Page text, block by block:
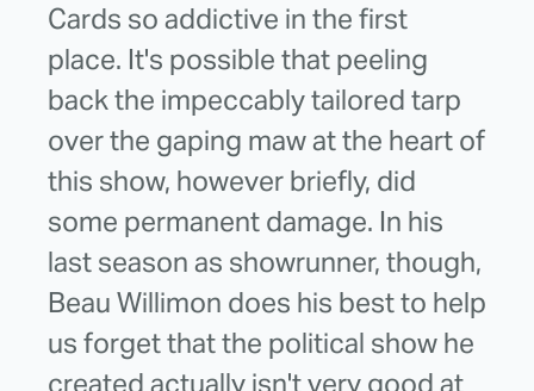
Cards so addictive in the first
place. It's possible that peeling
back the impeccably tailored tarp
over the gaping maw at the heart of
this show, however briefly, did
some permanent damage. In his
last season as showrunner, though,
Beau Willimon does his best to help
us forget that the political show he
created actually isn't very good at